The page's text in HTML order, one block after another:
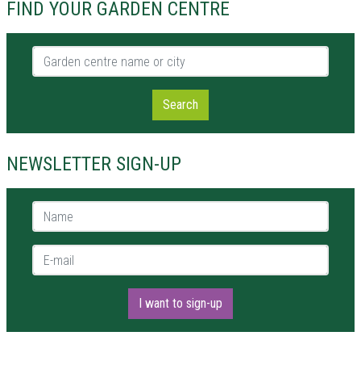
FIND YOUR GARDEN CENTRE
Garden centre name or city
Search
NEWSLETTER SIGN-UP
Name *
E-mail *
I want to sign-up